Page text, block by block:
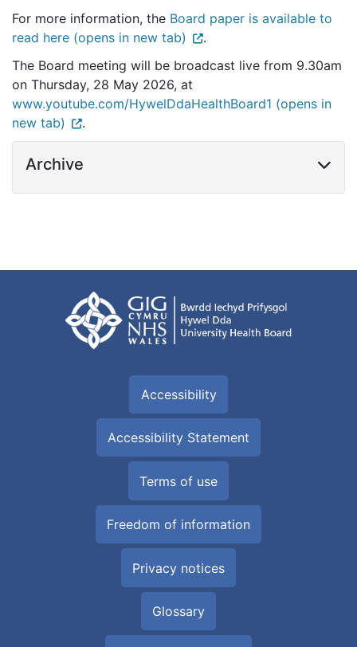
For more information, the Board paper is available to
read here (opens in new tab)
.
The Board meeting will be broadcast live from 9.30am
on Thursday, 28 May 2026, at
www.youtube.com/HywelDdaHealthBoard1 (opens in
new tab)
.
Archive
Accessibility
Accessibility Statement
Terms of use
Freedom of information
Privacy notices
Glossary